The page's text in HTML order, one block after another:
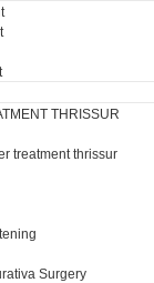
THRISSUR
treatment thrissur
Surgery